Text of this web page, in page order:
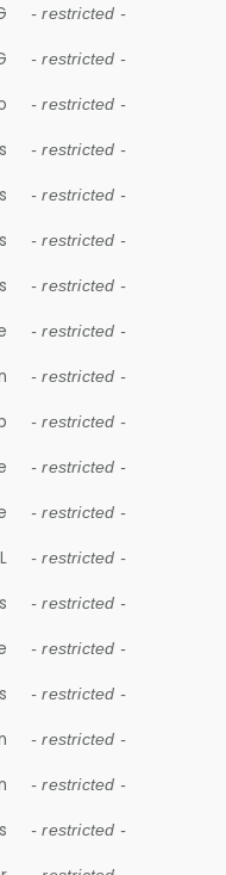
- restricted -
- restricted -
- restricted -
- restricted -
- restricted -
- restricted -
- restricted -
- restricted -
- restricted -
- restricted -
- restricted -
- restricted -
- restricted -
- restricted -
- restricted -
- restricted -
- restricted -
- restricted -
- restricted -